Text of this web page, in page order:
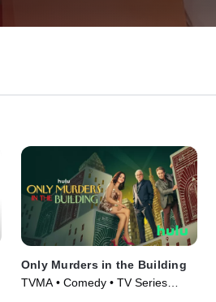
Only Murders in the Building
TVMA • Comedy • TV Series